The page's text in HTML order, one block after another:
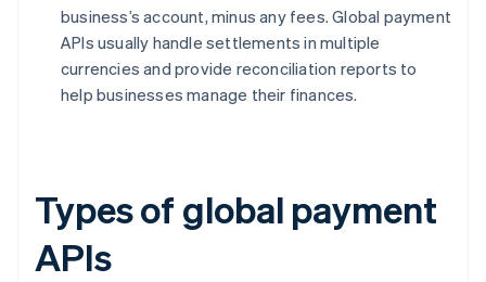
business’s account, minus any fees. Global payment
APIs usually handle settlements in multiple
currencies and provide reconciliation reports to
help businesses manage their finances.
Types of global payment
APIs